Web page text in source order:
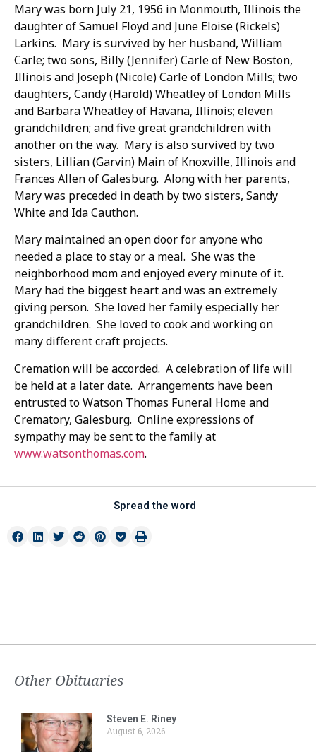
Mary was born July 21, 1956 in Monmouth, Illinois the
daughter of Samuel Floyd and June Eloise (Rickels)
Larkins. Mary is survived by her husband, William
Carle; two sons, Billy (Jennifer) Carle of New Boston,
Illinois and Joseph (Nicole) Carle of London Mills; two
daughters, Candy (Harold) Wheatley of London Mills
and Barbara Wheatley of Havana, Illinois; eleven
grandchildren; and five great grandchildren with
another on the way. Mary is also survived by two
sisters, Lillian (Garvin) Main of Knoxville, Illinois and
Frances Allen of Galesburg. Along with her parents,
Mary was preceded in death by two sisters, Sandy
White and Ida Cauthon.
Mary maintained an open door for anyone who
needed a place to stay or a meal. She was the
neighborhood mom and enjoyed every minute of it.
Mary had the biggest heart and was an extremely
giving person. She loved her family especially her
grandchildren. She loved to cook and working on
many different craft projects.
Cremation will be accorded. A celebration of life will
be held at a later date. Arrangements have been
entrusted to Watson Thomas Funeral Home and
Crematory, Galesburg. Online expressions of
sympathy may be sent to the family at
www.watsonthomas.com.
Spread the word
Other Obituaries
Steven E. Riney
August 6, 2026